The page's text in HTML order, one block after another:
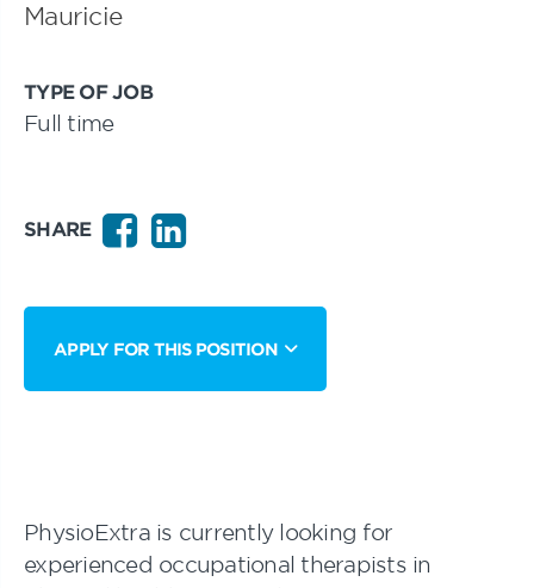
Mauricie
TYPE OF JOB
Full time
SHARE
APPLY FOR THIS POSITION
PhysioExtra is currently looking for
experienced occupational therapists in